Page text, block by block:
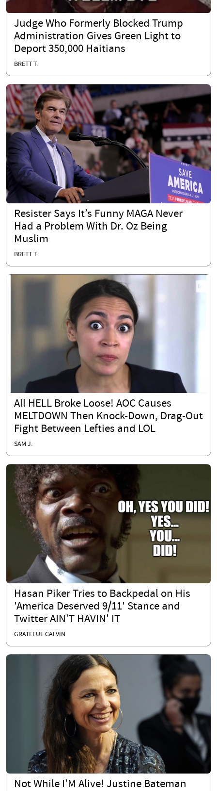
Judge Who Formerly Blocked Trump
Administration Gives Green Light to
Deport 350,000 Haitians
BRETT T.
Resister Says It’s Funny MAGA Never
Had a Problem With Dr. Oz Being
Muslim
BRETT T.
All HELL Broke Loose! AOC Causes
MELTDOWN Then Knock-Down, Drag-Out
Fight Between Lefties and LOL
SAM J.
Hasan Piker Tries to Backpedal on His
'America Deserved 9/11' Stance and
Twitter AIN'T HAVIN' IT
GRATEFUL CALVIN
Not While I'M Alive! Justine Bateman